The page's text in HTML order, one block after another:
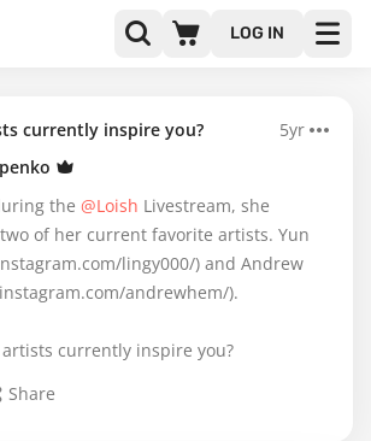
LOG IN
currently inspire you?
5yr
the @Loish Livestream, she
of her current favorite artists. Yun
lingy000/) and Andrew
andrewhem/).
currently inspire you?
Share